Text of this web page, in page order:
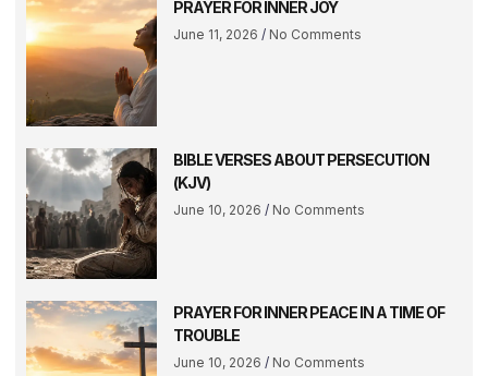
PRAYER FOR INNER JOY
June 11, 2026 No Comments
BIBLE VERSES ABOUT PERSECUTION
(KJV)
June 10, 2026 No Comments
PRAYER FOR INNER PEACE IN A TIME OF
TROUBLE
June 10, 2026 No Comments